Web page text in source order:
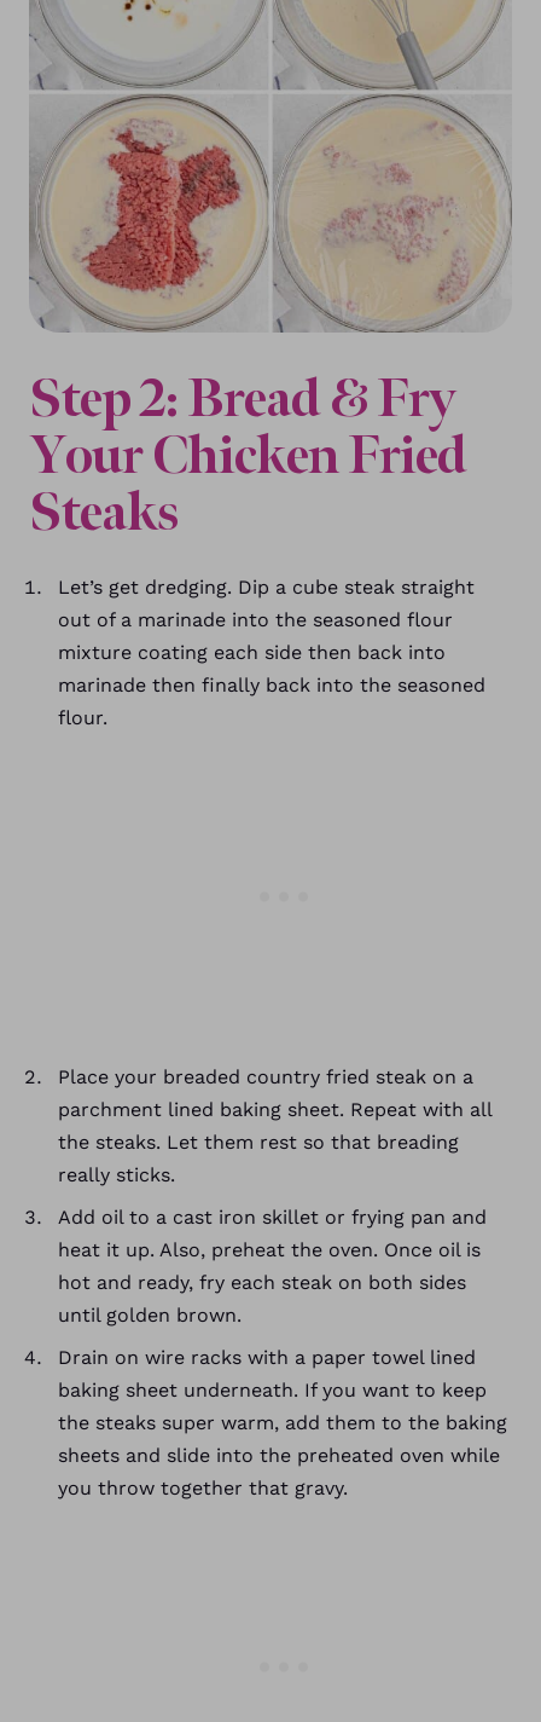
Step 2: Bread & Fry
Your Chicken Fried
Steaks
Let’s get dredging. Dip a cube steak straight
out of a marinade into the seasoned flour
mixture coating each side then back into
marinade then finally back into the seasoned
flour.
Place your breaded country fried steak on a
parchment lined baking sheet. Repeat with all
the steaks. Let them rest so that breading
really sticks.
Add oil to a cast iron skillet or frying pan and
heat it up. Also, preheat the oven. Once oil is
hot and ready, fry each steak on both sides
until golden brown.
Drain on wire racks with a paper towel lined
baking sheet underneath. If you want to keep
the steaks super warm, add them to the baking
sheets and slide into the preheated oven while
you throw together that gravy.